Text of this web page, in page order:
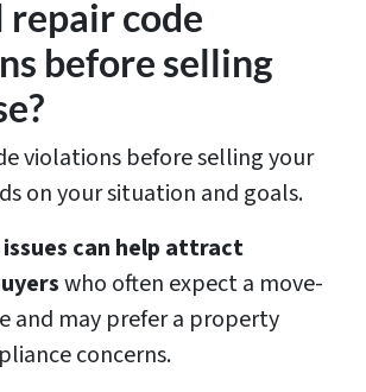
repair code
before selling
violations before selling your
on your situation and goals.
can help attract
who often expect a move-
and may prefer a property
concerns.